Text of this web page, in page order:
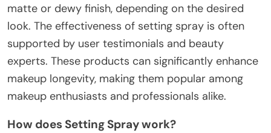
matte or dewy finish, depending on the desired
look. The effectiveness of setting spray is often
supported by user testimonials and beauty
experts. These products can significantly enhance
makeup longevity, making them popular among
makeup enthusiasts and professionals alike.
How does Setting Spray work?